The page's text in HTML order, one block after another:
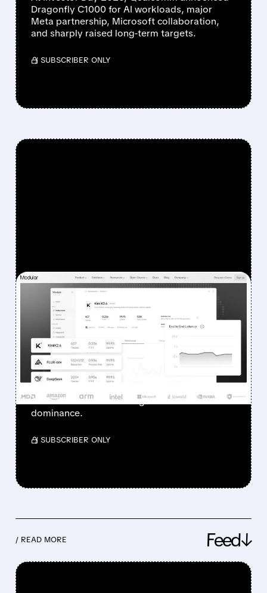
Dragonfly C1000 for AI workloads, major
Meta partnership, Microsoft collaboration,
and sharply raised long-term targets.
/ SUBSCRIBER ONLY
FEATURED/06/24/2026 · 9:13 AM
QUALCOMM TO ACQUIRE
MODULAR FOR ~$4
BILLION TO CHALLENGE
NVIDIA IN AI SOFTWARE
data centers and challenges NVIDIA’s CUDA
dominance.
/ SUBSCRIBER ONLY
/ READ MORE Feed↓